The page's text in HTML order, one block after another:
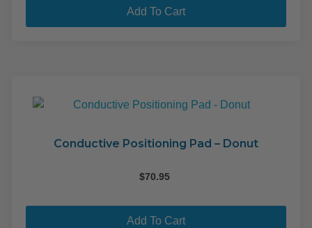
$29.95.
Add To Cart
Conductive Positioning Pad – Donut
$70.95
Add To Cart